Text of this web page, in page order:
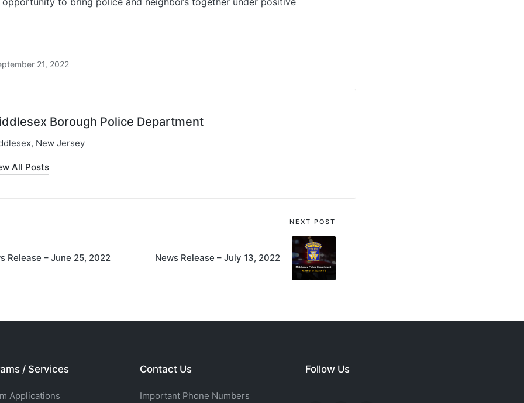
21, 2022
Borough Police Department
New Jersey
All Posts
Release – June 25, 2022
NEXT POST
News Release – July 13, 2022
/ Services
Applications
Contact Us
Important Phone Numbers
Follow Us